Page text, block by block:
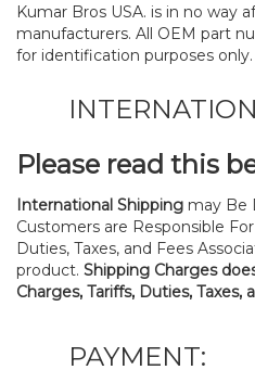
Kumar Bros USA. is in no way
manufacturers. All OEM part
for identification purposes only.
Please read this
International Shipping may Be
Customers are Responsible
Duties, Taxes, and Fees
product. Shipping Charges
Charges, Tariffs, Duties,
PAYMENT: